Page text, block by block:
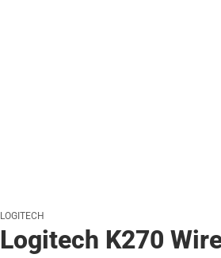
LOGITECH
Logitech K270